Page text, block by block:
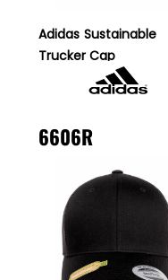
Adidas Sustainable
Trucker Cap
6606R